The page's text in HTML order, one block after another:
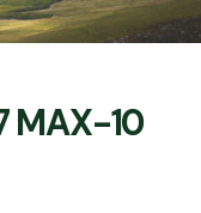
MAX-10